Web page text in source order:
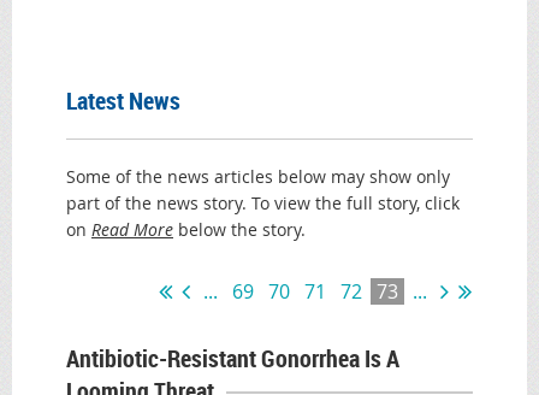
Latest News
Some of the news articles below may show only
part of the news story. To view the full story, click
on Read More below the story.
... 69 70 71 72 73 ...
Antibiotic-Resistant Gonorrhea Is A